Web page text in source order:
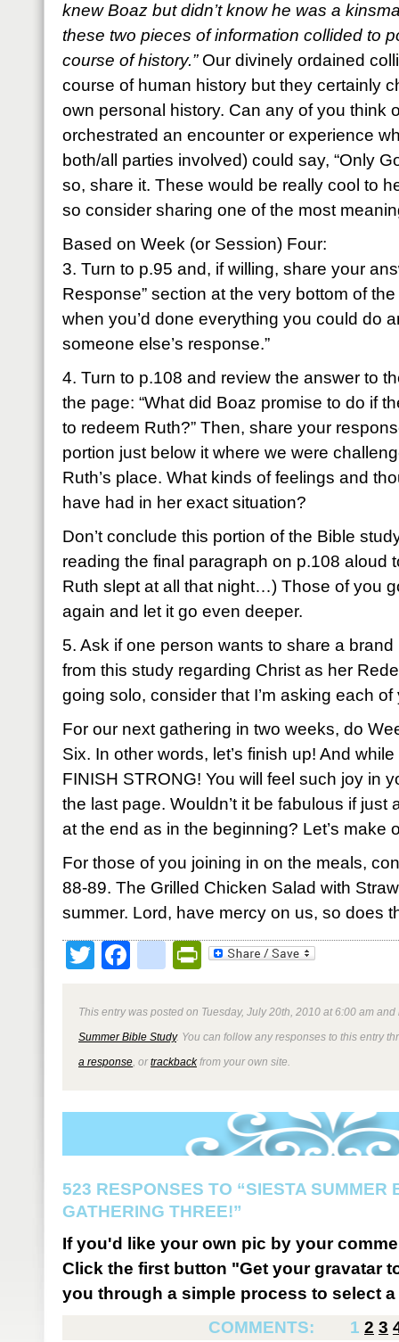
knew Boaz but didn’t know he was a
these two pieces of information collided to
course of history.” Our divinely ordained
course of human history but they certainly
own personal history. Can any of you think
orchestrated an encounter or experience
both/all parties involved) could say, “Only
so, share it. These would be really cool to
so consider sharing one of the most
Based on Week (or Session) Four:
3. Turn to p.95 and, if willing, share your
Response” section at the very bottom of
when you’d done everything you could do
someone else’s response.”
4. Turn to p.108 and review the answer to
the page: “What did Boaz promise to do if
to redeem Ruth?” Then, share your
portion just below it where we were
Ruth’s place. What kinds of feelings and
have had in her exact situation?
Don’t conclude this portion of the Bible
reading the final paragraph on p.108 aloud
Ruth slept at all that night…) Those of you
again and let it go even deeper.
5. Ask if one person wants to share a brand
from this study regarding Christ as her
going solo, consider that I’m asking each
For our next gathering in two weeks, do
Six. In other words, let’s finish up! And while
FINISH STRONG! You will feel such joy in
the last page. Wouldn’t it be fabulous if just
at the end as in the beginning? Let’s make
For those of you joining in on the meals,
88-89. The Grilled Chicken Salad with
summer. Lord, have mercy on us, so does
TwitterFacebookPrintFriendly
This entry was posted on Tuesday, July 20th, 2010 at 6:00 am
Summer Bible Study. You can follow any responses to this entry
a response , ortrackbackfrom your own site.
523 RESPONSES TO “SIESTA SUMMER
GATHERING THREE!”
If you'd like your own pic by your
Click the first button "Get your gravatar
you through a simple process to select
COMMENTS:
1 2 3